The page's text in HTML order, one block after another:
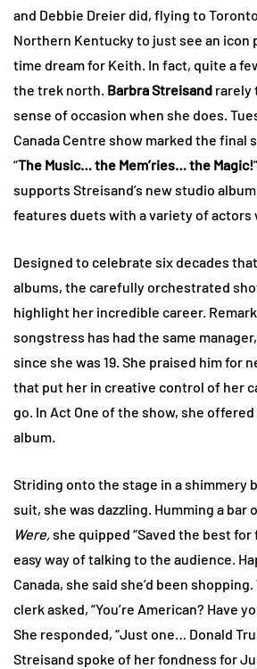
and Debbie Dreier did, flying to
Northern Kentucky to just see an icon
time dream for Keith. In fact, quite a
the trek north. Barbra Streisand rarely
sense of occasion when she does.
Canada Centre show marked the final
“The Music… the Mem’ries… the Magic!
supports Streisand’s new studio
features duets with a variety of actors
Designed to celebrate six decades
albums, the carefully orchestrated
highlight her incredible career.
songstress has had the same
since she was 19. She praised him for
that put her in creative control of her
go. In Act One of the show, she
album.
Striding onto the stage in a shimmery
suit, she was dazzling. Humming a bar
Were,she quipped “Saved the best for
easy way of talking to the audience.
Canada, she said she’d been
clerk asked, “You’re American? Have
She responded, “Just one… Donald
Streisand spoke of her fondness for